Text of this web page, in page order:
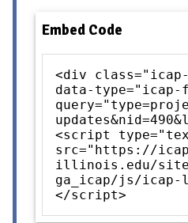
Embed Code
<div
data-type="icap-
<script
src="https://
illinois.edu/
ga_icap/js/icap-
</script>